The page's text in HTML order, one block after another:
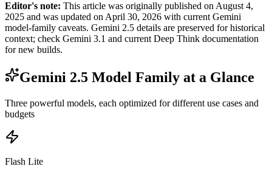
Editor's note: This article was originally published on August 4,
2025 and was updated on April 30, 2026 with current Gemini
model-family caveats. Gemini 2.5 details are preserved for historical
context; check Gemini 3.1 and current Deep Think documentation
for new builds.
Gemini 2.5 Model Family at a Glance
Three powerful models, each optimized for different use cases and
budgets
Flash Lite